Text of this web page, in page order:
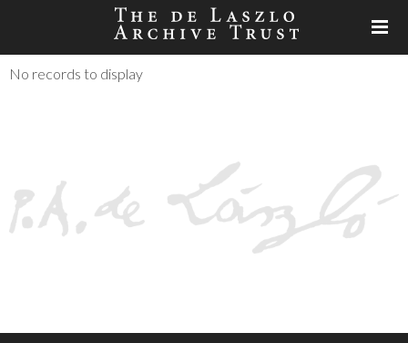
No records to display